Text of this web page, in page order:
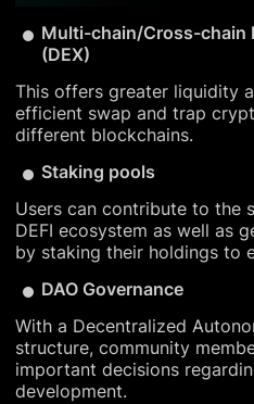
Multi-chain/Cross-chain
(DEX)
This offers greater liquidity
efficient swap and trap
different blockchains.
Staking pools
Users can contribute to the
DEFI ecosystem as well as
by staking their holdings to
DAO Governance
With a Decentralized
structure, community
important decisions
development.